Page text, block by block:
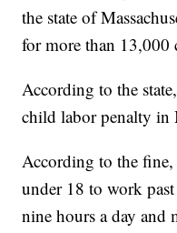
the state of
for more than
According to the
child labor penalty in
According to the
under 18 to work
nine hours a day and